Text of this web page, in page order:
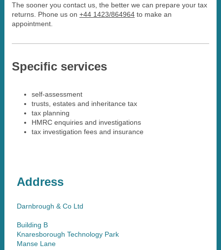
The sooner you contact us, the better we can prepare your tax
returns. Phone us on +44 1423/864964to make an
appointment.
Specific services
self-assessment
trusts, estates and inheritance tax
tax planning
HMRC enquiries and investigations
tax investigation fees and insurance
Address
Darnbrough & Co Ltd
Building B
Knaresborough Technology Park
Manse Lane